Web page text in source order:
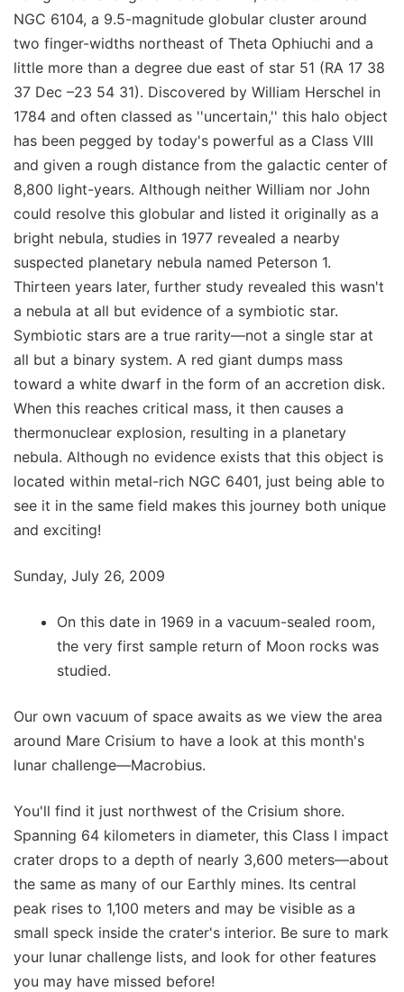
NGC 6104, a 9.5-magnitude globular cluster around
two finger-widths northeast of Theta Ophiuchi and a
little more than a degree due east of star 51 (RA 17 38
37 Dec –23 54 31). Discovered by William Herschel in
1784 and often classed as ''uncertain,'' this halo object
has been pegged by today's powerful as a Class VIII
and given a rough distance from the galactic center of
8,800 light-years. Although neither William nor John
could resolve this globular and listed it originally as a
bright nebula, studies in 1977 revealed a nearby
suspected planetary nebula named Peterson 1.
Thirteen years later, further study revealed this wasn't
a nebula at all but evidence of a symbiotic star.
Symbiotic stars are a true rarity—not a single star at
all but a binary system. A red giant dumps mass
toward a white dwarf in the form of an accretion disk.
When this reaches critical mass, it then causes a
thermonuclear explosion, resulting in a planetary
nebula. Although no evidence exists that this object is
located within metal-rich NGC 6401, just being able to
see it in the same field makes this journey both unique
and exciting!
Sunday, July 26, 2009
On this date in 1969 in a vacuum-sealed room,
the very first sample return of Moon rocks was
studied.
Our own vacuum of space awaits as we view the area
around Mare Crisium to have a look at this month's
lunar challenge—Macrobius.
You'll find it just northwest of the Crisium shore.
Spanning 64 kilometers in diameter, this Class I impact
crater drops to a depth of nearly 3,600 meters—about
the same as many of our Earthly mines. Its central
peak rises to 1,100 meters and may be visible as a
small speck inside the crater's interior. Be sure to mark
your lunar challenge lists, and look for other features
you may have missed before!